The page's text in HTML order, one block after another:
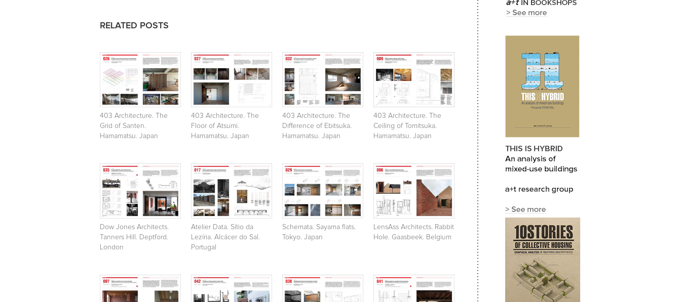
RELATED POSTS
403 Architecture. The
Grid of Santen.
Hamamatsu. Japan
403 Architecture. The
Floor of Atsumi.
Hamamatsu. Japan
403 Architecture. The
Difference of Ebitsuka.
Hamamatsu. Japan
403 Architecture. The
Ceiling of Tomitsuka.
Hamamatsu. Japan
Dow Jones Architects.
Tanners Hill. Deptford.
London
Atelier Data. Sítio da
Lezíria. Alcácer do Sal.
Portugal
Schemata. Sayama flats.
Tokyo. Japan
LensAss Architects. Rabbit
Hole. Gaasbeek. Belgium